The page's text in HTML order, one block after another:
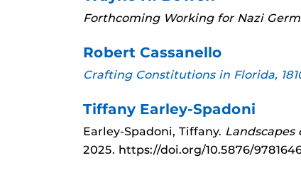
Forthcoming Working for Nazi
Robert Cassanello
Crafting Constitutions in Florida,
Tiffany Earley-Spadoni
Earley-Spadoni, Tiffany.
2025. https://doi.org/10.5876/